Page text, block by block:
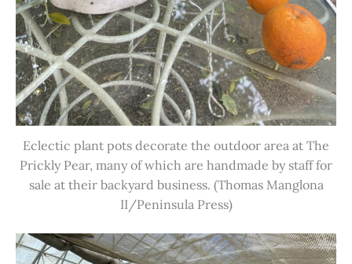
Eclectic plant pots decorate the outdoor area at The
Prickly Pear, many of which are handmade by staff for
sale at their backyard business. (Thomas Manglona
II/Peninsula Press)